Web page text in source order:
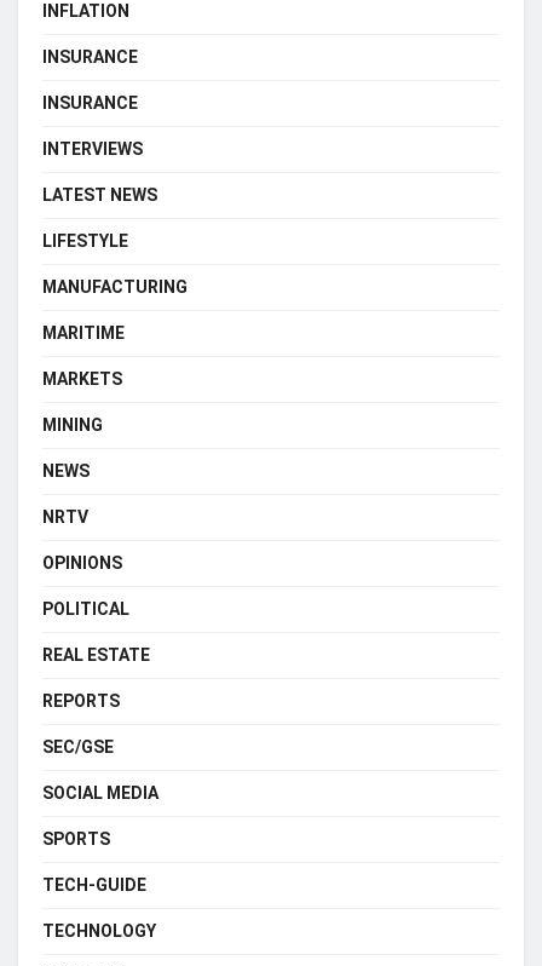
INFLATION
INSURANCE
INSURANCE
INTERVIEWS
LATEST NEWS
LIFESTYLE
MANUFACTURING
MARITIME
MARKETS
MINING
NEWS
NRTV
OPINIONS
POLITICAL
REAL ESTATE
REPORTS
SEC/GSE
SOCIAL MEDIA
SPORTS
TECH-GUIDE
TECHNOLOGY